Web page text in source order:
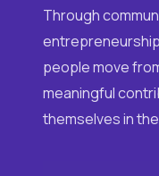
Through
people move
meaningful
themselves in